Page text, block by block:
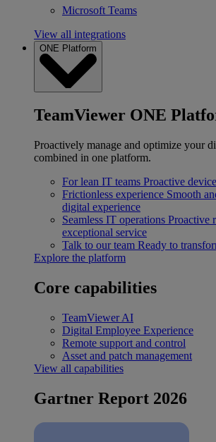
Microsoft Teams
View all integrations
ONE Platform
TeamViewer ONE
Proactively manage and optimize your
combined in one platform.
For lean IT teams Proactive
Frictionless experience Smooth
digital experience
Seamless IT operations Proactive
exceptional service
Talk to our team Ready to
Explore the platform
Core capabilities
TeamViewer AI
Digital Employee Experience
Remote support and control
Asset and patch management
View all capabilities
Gartner Report 2026